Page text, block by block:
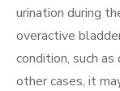
urination during
overactive
condition, such
other cases, it